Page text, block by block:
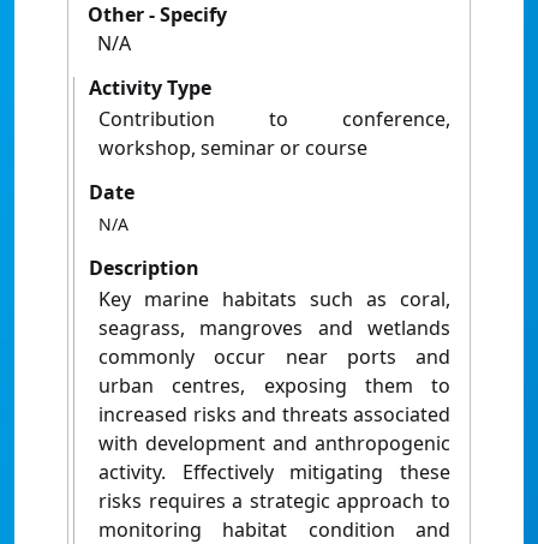
Other - Specify
N/A
Activity Type
Contribution to conference,
workshop, seminar or course
Date
N/A
Description
Key marine habitats such as coral,
seagrass, mangroves and wetlands
commonly occur near ports and
urban centres, exposing them to
increased risks and threats associated
with development and anthropogenic
activity. Effectively mitigating these
risks requires a strategic approach to
monitoring habitat condition and